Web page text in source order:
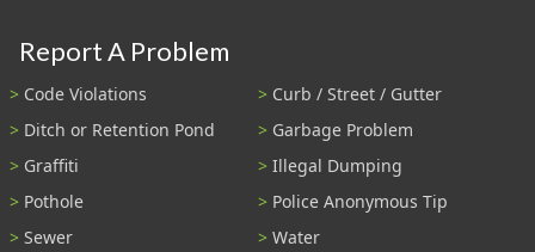
Report A Problem
Code Violations
Curb / Street / Gutter
Ditch or Retention Pond
Garbage Problem
Graffiti
Illegal Dumping
Pothole
Police Anonymous Tip
Sewer
Water